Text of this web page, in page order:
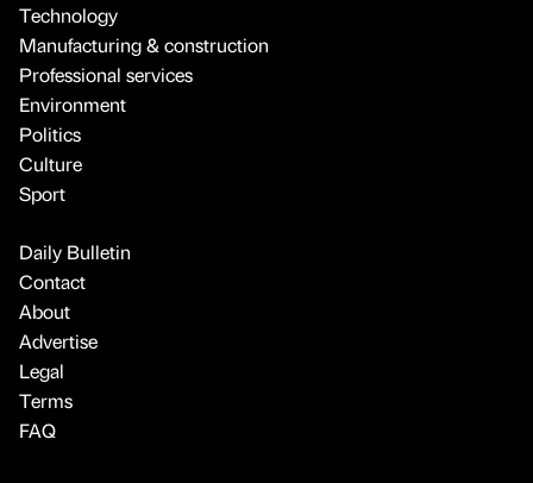
Technology
Manufacturing & construction
Professional services
Environment
Politics
Culture
Sport
Daily Bulletin
Contact
About
Advertise
Legal
Terms
FAQ